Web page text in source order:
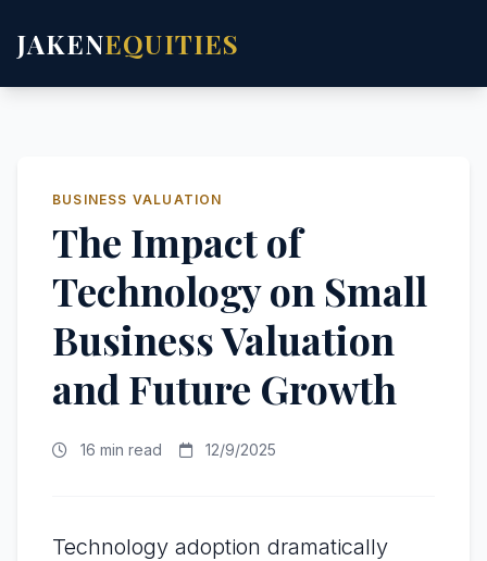
JAKENEQUITIES
BUSINESS VALUATION
The Impact of
Technology on Small
Business Valuation
and Future Growth
16 min read 12/9/2025
Technology adoption dramatically